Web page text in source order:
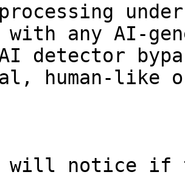
with any AI-
AI detector
human-like
will notice if